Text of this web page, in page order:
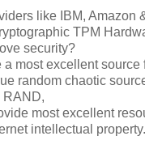
like IBM, Amazon
TPM
security?
most excellent source
random chaotic
RAND,
most excellent
intellectual property.